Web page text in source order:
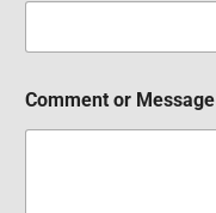
Comment or Message